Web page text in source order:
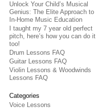
Unlock Your Child’s Musical
Genius: The Elite Approach to
In-Home Music Education
I taught my 7 year old perfect
pitch, here’s how you can do it
too!
Drum Lessons FAQ
Guitar Lessons FAQ
Violin Lessons & Woodwinds
Lessons FAQ
Categories
Voice Lessons